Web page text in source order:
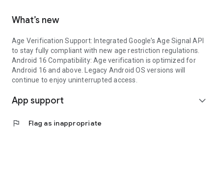
What’s new
Age Verification Support: Integrated Google’s Age Signal API
to stay fully compliant with new age restriction regulations.
Android 16 Compatibility: Age verification is optimized for
Android 16 and above. Legacy Android OS versions will
continue to enjoy uninterrupted access.
App support expand_more
flag Flag as inappropriate